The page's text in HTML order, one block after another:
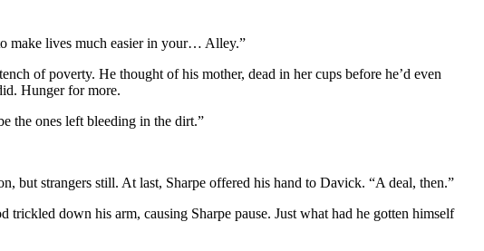
make lives much easier in your… Alley.”
of poverty. He thought of his mother, dead in her cups before he’d even
Hunger for more.
the ones left bleeding in the dirt.”
but strangers still. At last, Sharpe offered his hand to Davick. “A deal, then.”
down his arm, causing Sharpe pause. Just what had he gotten himself